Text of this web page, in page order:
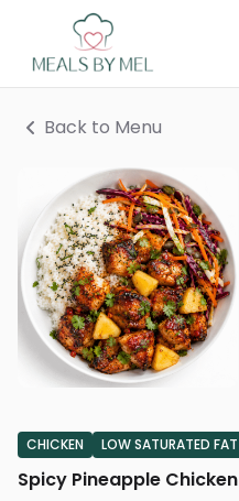
Back to Menu
CHICKEN LOW SATURATED FAT
Spicy Pineapple Chicken